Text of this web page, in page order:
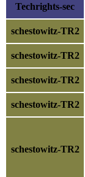
Techrights-sec
schestowitz-TR2
schestowitz-TR2
schestowitz-TR2
schestowitz-TR2
schestowitz-TR2